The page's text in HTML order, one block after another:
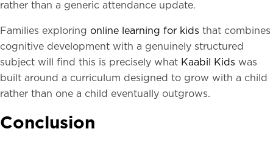
rather than a generic attendance update.
Families exploring online learning for kids that combines
cognitive development with a genuinely structured
subject will find this is precisely what Kaabil Kids was
built around a curriculum designed to grow with a child
rather than one a child eventually outgrows.
Conclusion